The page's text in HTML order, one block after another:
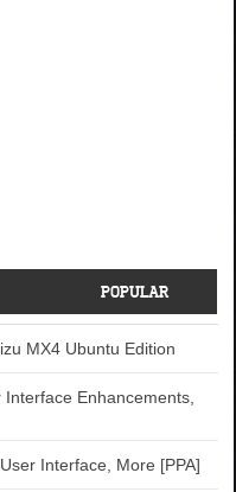
POPULAR
MX4 Ubuntu Edition
Enhancements,
Interface, More [PPA]